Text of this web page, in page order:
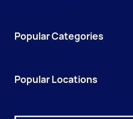
Popular Categories
Popular Locations